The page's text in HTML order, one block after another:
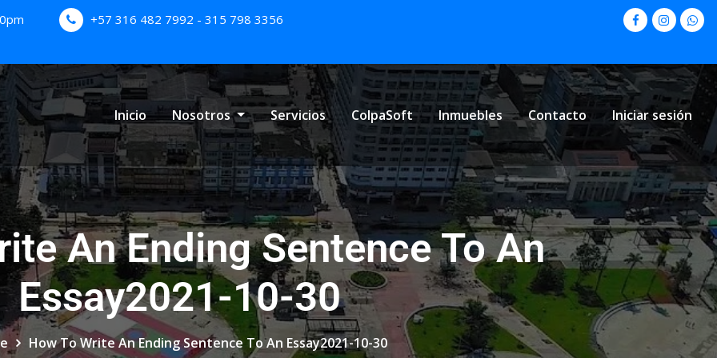
+57 316 482 7992 - 315 798 3356
Inicio Nosotros Servicios ColpaSoft Inmuebles Contacto Iniciar sesión
An Ending Sentence To An
Essay2021-10-30
How To Write An Ending Sentence To An Essay2021-10-30